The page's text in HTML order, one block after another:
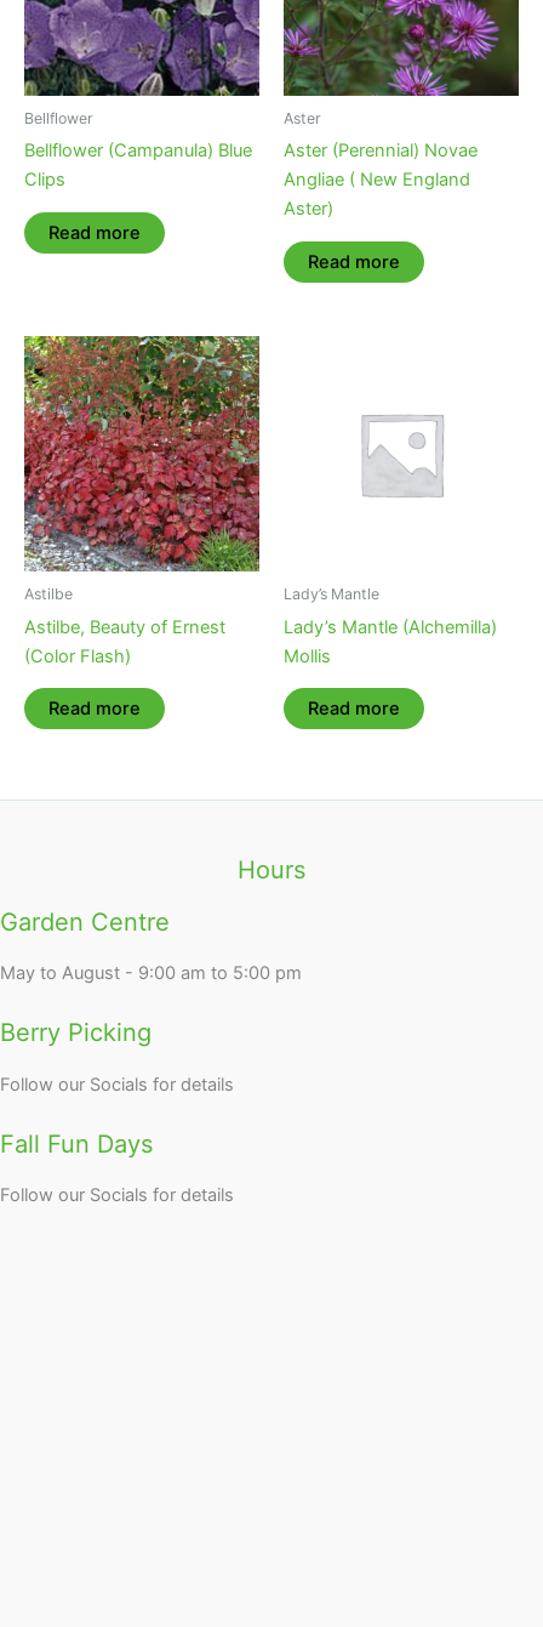
Bellflower
Bellflower (Campanula) Blue
Clips
Read more
Aster
Aster (Perennial) Novae
Angliae ( New England
Aster)
Read more
Astilbe
Astilbe, Beauty of Ernest
(Color Flash)
Read more
Lady’s Mantle
Lady’s Mantle (Alchemilla)
Mollis
Read more
Hours
Garden Centre
May to August - 9:00 am to 5:00 pm
Berry Picking
Follow our Socials for details
Fall Fun Days
Follow our Socials for details